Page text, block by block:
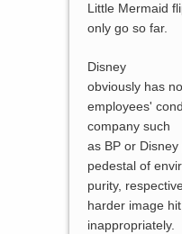
Little Mermaid
only go so far.
Disney
obviously has
employees'
company such
as BP or
pedestal of
purity,
harder image
inappropriately.